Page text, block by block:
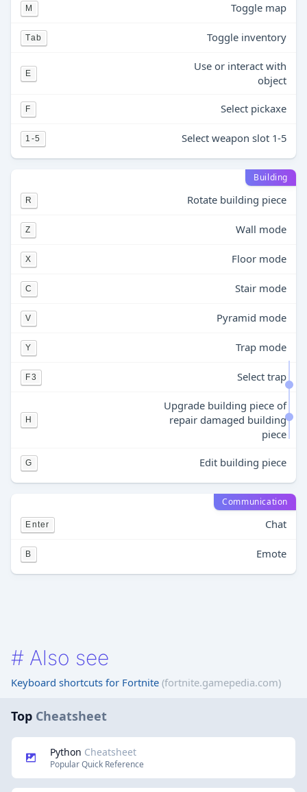
M Toggle map
Tab Toggle inventory
E
Use or interact with
object
F Select pickaxe
1-5 Select weapon slot 1-5
Building
R Rotate building piece
Z Wall mode
X Floor mode
C Stair mode
V Pyramid mode
Y Trap mode
F3 Select trap
H
Upgrade building piece of
repair damaged building
piece
G Edit building piece
Communication
Enter Chat
B Emote
# Also see
Keyboard shortcuts for Fortnite (fortnite.gamepedia.com)
Top Cheatsheet
Python Cheatsheet
Popular Quick Reference